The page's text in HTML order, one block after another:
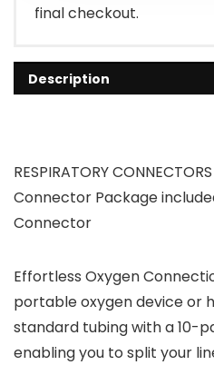
final checkout.
Description
RESPIRATORY
Connector Package
Connector
Effortless Oxygen
portable oxygen device or
standard tubing with a 10-
enabling you to split your